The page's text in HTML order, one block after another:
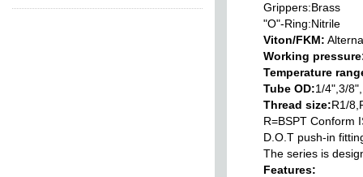
Grippers:Brass
"O"-Ring:Nitrile
Viton/FKM:
Working
Temperature
Tube OD:1/4",3/
Thread size:R1/
R=BSPT Conform
D.O.T push-in
The series is
Features: